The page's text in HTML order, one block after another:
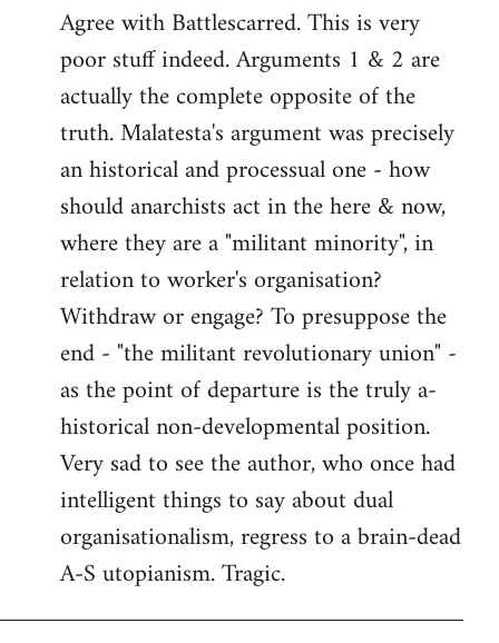
to
Welcome
libcom.org
Agree with Battlescarred. This is very
poor stuff indeed. Arguments 1 & 2 are
actually the complete opposite of the
truth. Malatesta's argument was precisely
an historical and processual one - how
should anarchists act in the here & now,
where they are a "militant minority", in
relation to worker's organisation?
Withdraw or engage? To presuppose the
end - "the militant revolutionary union" -
as the point of departure is the truly a-
historical non-developmental position.
Very sad to see the author, who once had
intelligent things to say about dual
organisationalism, regress to a brain-dead
A-S utopianism. Tragic.